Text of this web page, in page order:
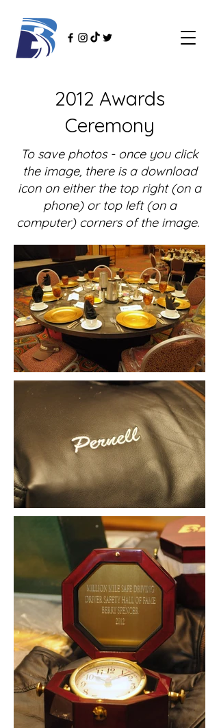
2012 Awards
Ceremony
To save photos - once you click
the image, there is a download
icon on either the top right (on a
phone) or top left (on a
computer) corners of the image.